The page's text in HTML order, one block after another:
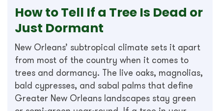
How to Tell If a Tree Is Dead or
Just Dormant
New Orleans’ subtropical climate sets it apart
from most of the country when it comes to
trees and dormancy. The live oaks, magnolias,
bald cypresses, and sabal palms that define
Greater New Orleans landscapes stay green